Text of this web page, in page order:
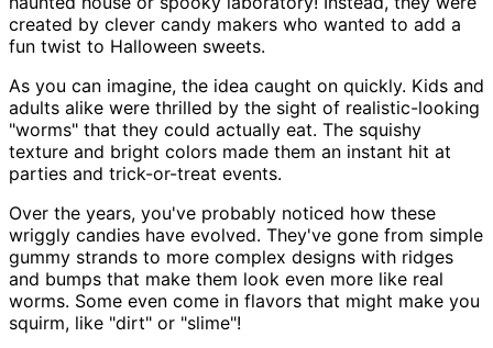
created by clever candy makers who wanted to add a
fun twist to Halloween sweets.
As you can imagine, the idea caught on quickly. Kids and
adults alike were thrilled by the sight of realistic-looking
"worms" that they could actually eat. The squishy
texture and bright colors made them an instant hit at
parties and trick-or-treat events.
Over the years, you've probably noticed how these
wriggly candies have evolved. They've gone from simple
gummy strands to more complex designs with ridges
and bumps that make them look even more like real
worms. Some even come in flavors that might make you
squirm, like "dirt" or "slime"!